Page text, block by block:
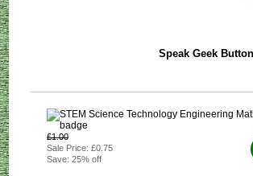
Speak Geek
£1.00
Sale Price: £0.75
Save: 25% off